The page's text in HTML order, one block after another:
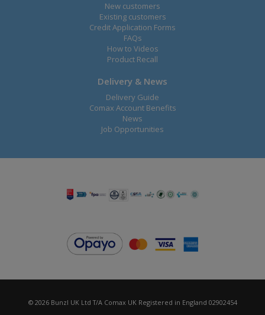
New customers
Existing customers
Credit Application Forms
FAQs
How to Videos
Product Recall
Delivery & News
Delivery Guide
Comax Account Benefits
News
Job Opportunities
© 2026 Bunzl UK Ltd T/A Comax UK Registered in England 02902454